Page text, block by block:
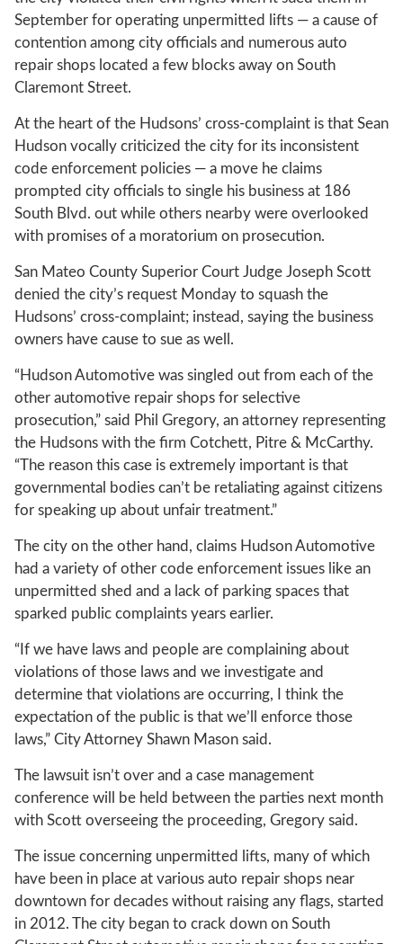
September for operating unpermitted lifts — a cause of
contention among city officials and numerous auto
repair shops located a few blocks away on South
Claremont Street.
At the heart of the Hudsons’ cross-complaint is that Sean
Hudson vocally criticized the city for its inconsistent
code enforcement policies — a move he claims
prompted city officials to single his business at 186
South Blvd. out while others nearby were overlooked
with promises of a moratorium on prosecution.
San Mateo County Superior Court Judge Joseph Scott
denied the city’s request Monday to squash the
Hudsons’ cross-complaint; instead, saying the business
owners have cause to sue as well.
“Hudson Automotive was singled out from each of the
other automotive repair shops for selective
prosecution,” said Phil Gregory, an attorney representing
the Hudsons with the firm Cotchett, Pitre & McCarthy.
“The reason this case is extremely important is that
governmental bodies can’t be retaliating against citizens
for speaking up about unfair treatment.”
The city on the other hand, claims Hudson Automotive
had a variety of other code enforcement issues like an
unpermitted shed and a lack of parking spaces that
sparked public complaints years earlier.
“If we have laws and people are complaining about
violations of those laws and we investigate and
determine that violations are occurring, I think the
expectation of the public is that we’ll enforce those
laws,” City Attorney Shawn Mason said.
The lawsuit isn’t over and a case management
conference will be held between the parties next month
with Scott overseeing the proceeding, Gregory said.
The issue concerning unpermitted lifts, many of which
have been in place at various auto repair shops near
downtown for decades without raising any flags, started
in 2012. The city began to crack down on South